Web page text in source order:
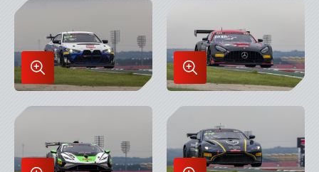
Enlarge
Image
in
Enlarge
Image
in
Lightbox